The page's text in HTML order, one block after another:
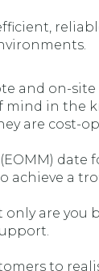
and on-
in the
are cost-
date
a
are
to